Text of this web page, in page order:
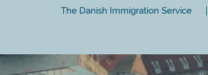
The Danish Immigration Service
Close